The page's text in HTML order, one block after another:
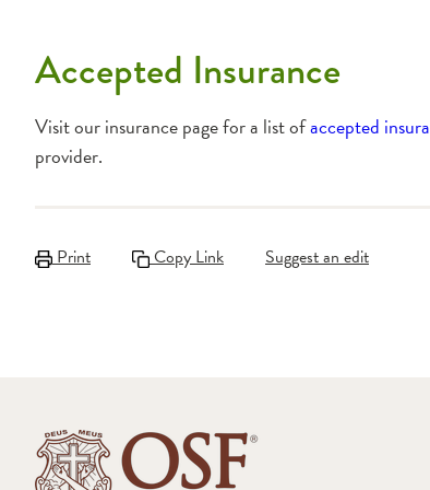
Accepted Insurance
Visit our insurance page for a list ofaccepted
provider.
Print Copy Link Suggest an edit